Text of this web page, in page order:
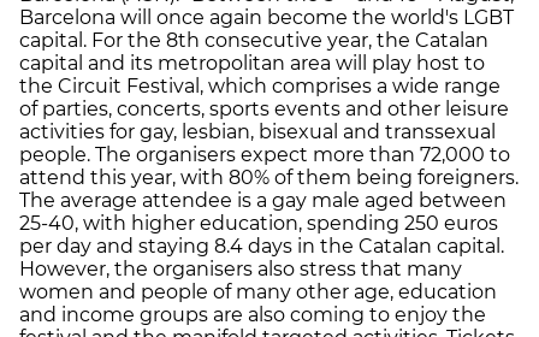
Barcelona will once again become the world's LGBT
capital. For the 8th consecutive year, the Catalan
capital and its metropolitan area will play host to
the Circuit Festival, which comprises a wide range
of parties, concerts, sports events and other leisure
activities for gay, lesbian, bisexual and transsexual
people. The organisers expect more than 72,000 to
attend this year, with 80% of them being foreigners.
The average attendee is a gay male aged between
25-40, with higher education, spending 250 euros
per day and staying 8.4 days in the Catalan capital.
However, the organisers also stress that many
women and people of many other age, education
and income groups are also coming to enjoy the